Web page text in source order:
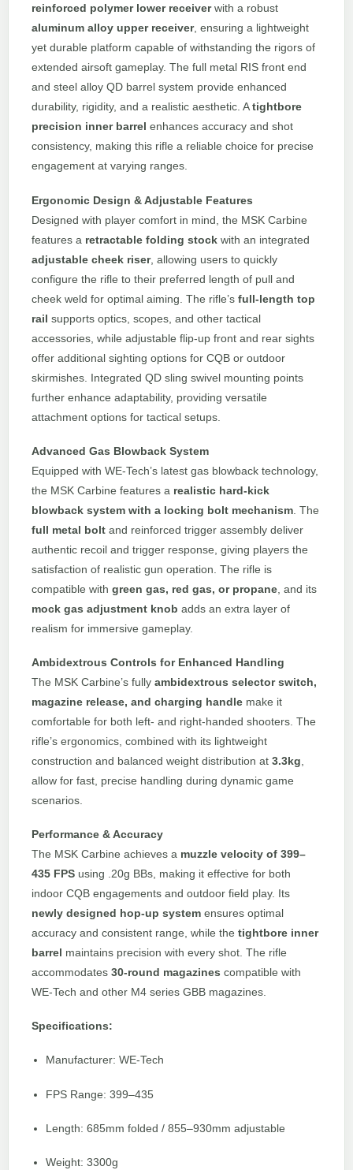
reinforced polymer lower receiverwith a robust
aluminum alloy upper receiver, ensuring a lightweight
yet durable platform capable of withstanding the rigors of
extended airsoft gameplay. The full metal RIS front end
and steel alloy QD barrel system provide enhanced
durability, rigidity, and a realistic aesthetic. Atightbore
precision inner barrel enhances accuracy and shot
consistency, making this rifle a reliable choice for precise
engagement at varying ranges.
Ergonomic Design & Adjustable Features
Designed with player comfort in mind, the MSK Carbine
features a retractable folding stock with an integrated
adjustable cheek riser, allowing users to quickly
configure the rifle to their preferred length of pull and
cheek weld for optimal aiming. The rifle’s full-length top
rail supports optics, scopes, and other tactical
accessories, while adjustable flip-up front and rear sights
offer additional sighting options for CQB or outdoor
skirmishes. Integrated QD sling swivel mounting points
further enhance adaptability, providing versatile
attachment options for tactical setups.
Advanced Gas Blowback System
Equipped with WE-Tech’s latest gas blowback technology,
the MSK Carbine features a realistic hard-kick
blowback system with a locking bolt mechanism . The
full metal bolt and reinforced trigger assembly deliver
authentic recoil and trigger response, giving players the
satisfaction of realistic gun operation. The rifle is
compatible with green gas, red gas, or propane , and its
mock gas adjustment knob adds an extra layer of
realism for immersive gameplay.
Ambidextrous Controls for Enhanced Handling
The MSK Carbine’s fully ambidextrous selector switch,
magazine release, and charging handle make it
comfortable for both left- and right-handed shooters. The
rifle’s ergonomics, combined with its lightweight
construction and balanced weight distribution at 3.3kg
allow for fast, precise handling during dynamic game
scenarios.
Performance & Accuracy
The MSK Carbine achieves a muzzle velocity of 399–
435 FPS using .20g BBs, making it effective for both
indoor CQB engagements and outdoor field play. Its
newly designed hop-up system ensures optimal
accuracy and consistent range, while the tightbore inner
barrel maintains precision with every shot. The rifle
accommodates 30-round magazines compatible with
WE-Tech and other M4 series GBB magazines.
Specifications:
Manufacturer: WE-Tech
FPS Range: 399–435
Length: 685mm folded / 855–930mm adjustable
Weight: 3300g